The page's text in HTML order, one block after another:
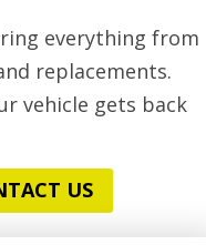
everything from
replacements.
vehicle gets back
US